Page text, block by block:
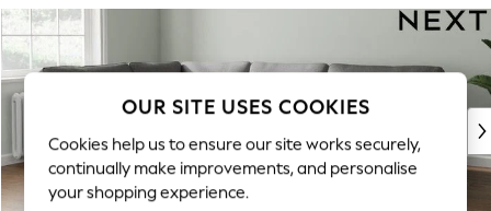
Skip to Main Content
For You
New In & Trending
New: This Week
Top Picks
Trending On Social
Polka Dots
OUR SITE USES COOKIES
Cookies help us to ensure our site works securely,
continually make improvements, and personalise
your shopping experience.